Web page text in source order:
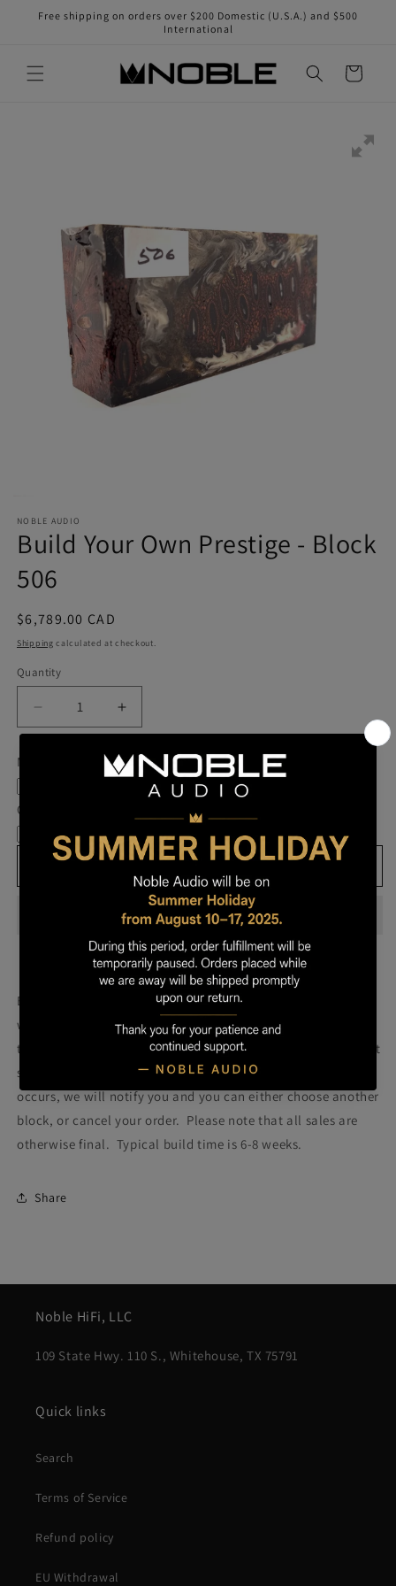
Skip to
Free shipping on orders over $200 Domestic (U.S.A.) and $500
International
Cart
NOBLE AUDIO
Build Your Own Prestige - Block
506
Regular
price
$6,789.00 CAD
Shipping calculated at checkout.
Quantity
Quantity
Decrease
quantity
Block
Increase
quantity
for
Build
Your
Block
506
Model
Cable
Add to cart
Build your own prestige block(colors will be more vibrant
with lacquer).
Once you order your Prestige we will attempt
to build a Prestige using the block pictured. Please note that
some blocks fail during the building process. If such failure
occurs, we will notify you and you can either choose another
block, or cancel your order. Please note that all sales are
otherwise final. Typical build time is 6-8 weeks.
Share
Noble HiFi, LLC
109 State Hwy. 110 S., Whitehouse, TX 75791
Quick links
Search
Terms of Service
Refund policy
EU Withdrawal